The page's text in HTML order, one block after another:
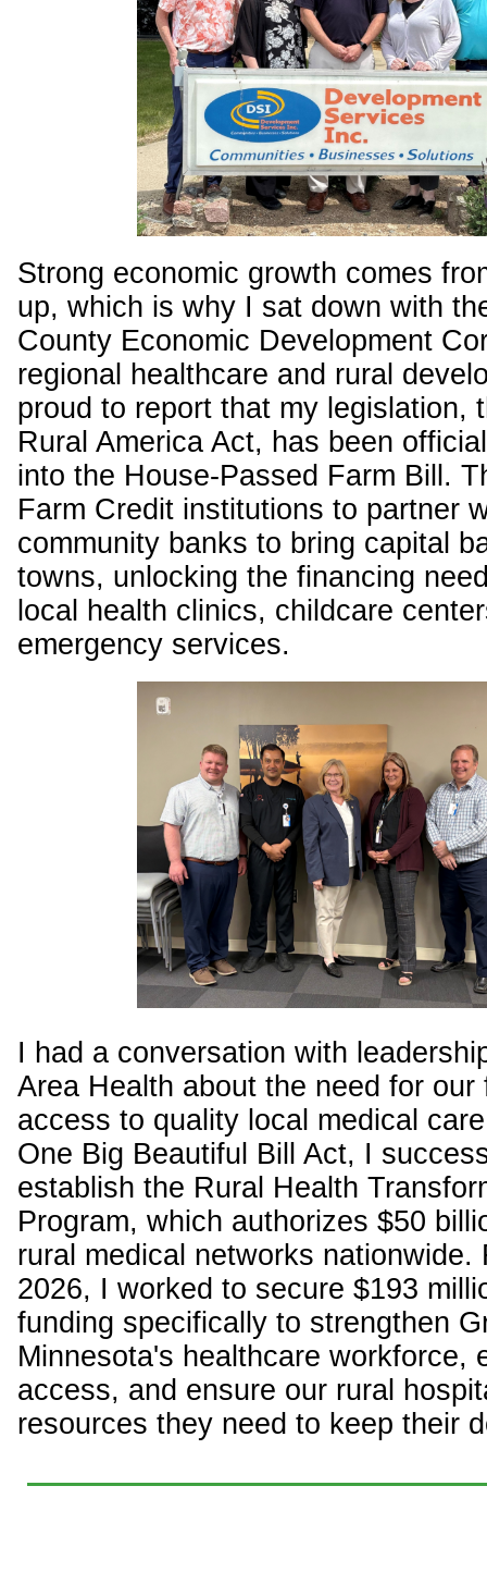
Strong economic growth comes
up, which is why I sat down with
County Economic Development
regional healthcare and rural
proud to report that my legislation,
Rural America Act, has been
into the House-Passed Farm Bill.
Farm Credit institutions to partner
community banks to bring capital
towns, unlocking the financing
local health clinics, childcare
emergency services.
I had a conversation with
Area Health about the need for our
access to quality local medical
One Big Beautiful Bill Act, I
establish the Rural Health
Program, which authorizes $50
rural medical networks nationwide.
2026, I worked to secure $193
funding specifically to strengthen
Minnesota's healthcare workforce,
access, and ensure our rural
resources they need to keep their